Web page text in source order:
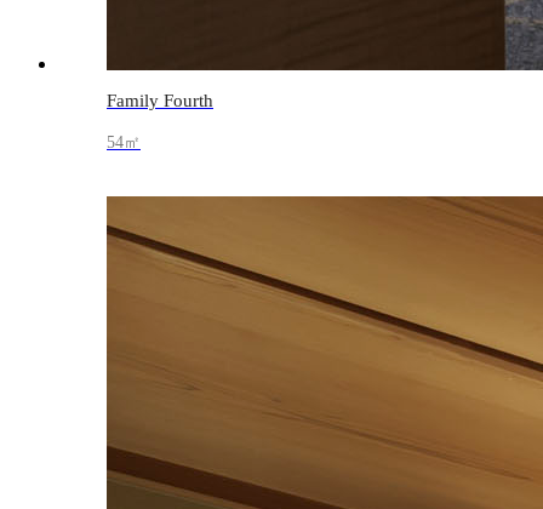
Family Fourth
54㎡